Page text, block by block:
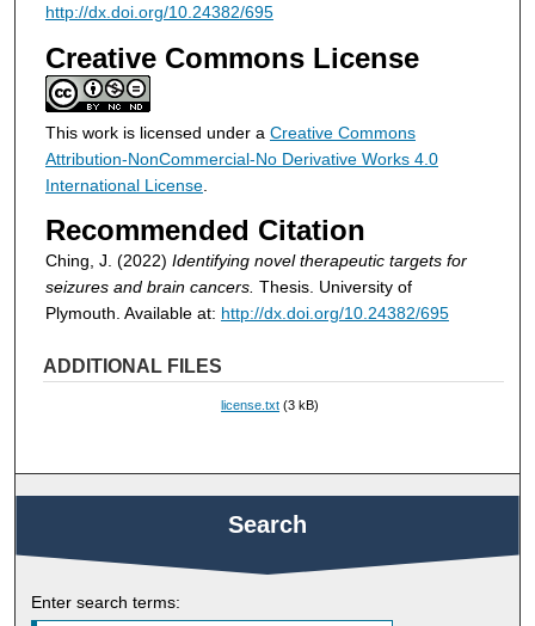
http://dx.doi.org/10.24382/695
Creative Commons License
This work is licensed under a Creative Commons
Attribution-NonCommercial-No Derivative Works 4.0
International License.
Recommended Citation
Ching, J. (2022) Identifying novel therapeutic targets for
seizures and brain cancers. Thesis. University of
Plymouth. Available at: http://dx.doi.org/10.24382/695
ADDITIONAL FILES
license.txt (3 kB)
Search
Enter search terms: